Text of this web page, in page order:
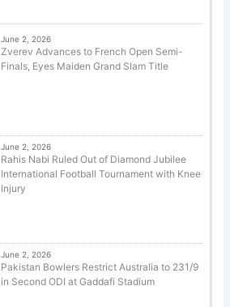
June 2, 2026
Zverev Advances to French Open Semi-
Finals, Eyes Maiden Grand Slam Title
June 2, 2026
Rahis Nabi Ruled Out of Diamond Jubilee
International Football Tournament with Knee
Injury
June 2, 2026
Pakistan Bowlers Restrict Australia to 231/9
in Second ODI at Gaddafi Stadium